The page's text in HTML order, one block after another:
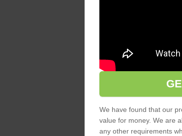
We have found that our
value for money. We are
any other requirements